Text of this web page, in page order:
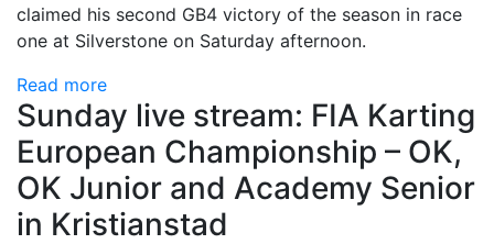
claimed his second GB4 victory of the season in race
one at Silverstone on Saturday afternoon.
Read more
Sunday live stream: FIA Karting
European Championship – OK,
OK Junior and Academy Senior
in Kristianstad